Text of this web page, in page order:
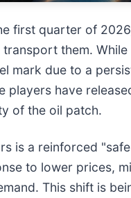
first quarter of
them.
mark due to a
have
of the oil patch.
is a reinforced
to lower prices,
This shift is